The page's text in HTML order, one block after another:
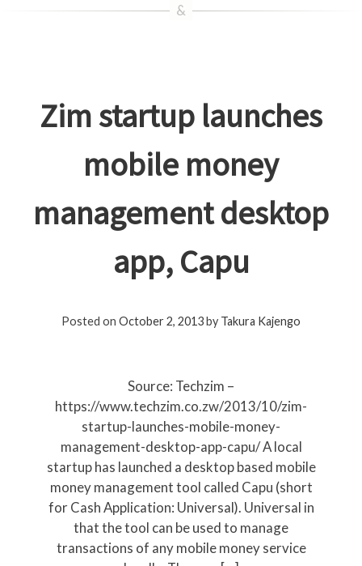
Zim startup launches
mobile money
management desktop
app, Capu
Posted on October 2, 2013by Takura Kajengo
Source: Techzim –
https://www.techzim.co.zw/2013/10/zim-
startup-launches-mobile-money-
management-desktop-app-capu/ A local
startup has launched a desktop based mobile
money management tool called Capu (short
for Cash Application: Universal). Universal in
that the tool can be used to manage
transactions of any mobile money service